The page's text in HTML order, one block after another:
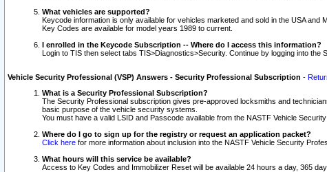
What vehicles are supported?
Keycode information is only available for vehicles marketed and sold in the USA and
Key Codes are available for model years 1989 to current.
I enrolled in the Keycode Subscription -- Where do I access this information?
Login to TIS then select tabs TIS>Diagnostics>Security. Continue by logging into
Vehicle Security Professional (VSP) Answers - Security Professional Subscription -
What is a Security Professional Subscription?
The Security Professional subscription gives pre-approved locksmiths and
basic purpose of the vehicle security systems.
You must have a valid LSID and Passcode available from the NASTF Vehicle
Where do I go to sign up for the registry or request an application packet?
Click here for more information about inclusion into the NASTF Vehicle Security
What hours will this service be available?
Access to Key Codes and Immobilizer Reset will be available 24 hours a day, 365